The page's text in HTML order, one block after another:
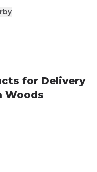
for Delivery
Woods